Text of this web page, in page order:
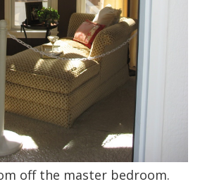
off the master bedroom.